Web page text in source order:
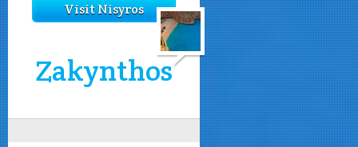
Visit Nisyros
Zakynthos